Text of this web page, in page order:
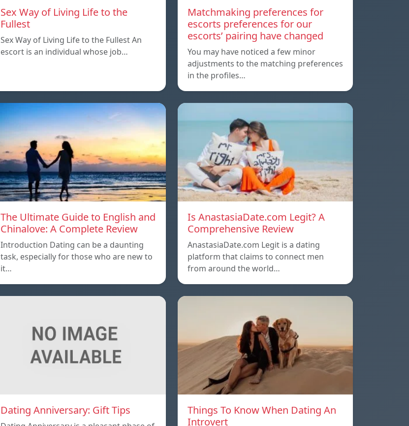
Sex Way of Living Life to the
Fullest
Sex Way of Living Life to the Fullest An
escort is an individual whose job…
Matchmaking preferences for
escorts preferences for our
escorts’ pairing have changed
You may have noticed a few minor
adjustments to the matching preferences
in the profiles…
The Ultimate Guide to English and
Chinalove: A Complete Review
Introduction Dating can be a daunting
task, especially for those who are new to
it…
Is AnastasiaDate.com Legit? A
Comprehensive Review
AnastasiaDate.com Legit is a dating
platform that claims to connect men
from around the world…
Dating Anniversary: Gift Tips
Things To Know When Dating An
Introvert